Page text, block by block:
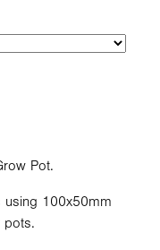
Pot.
using 100x50mm
pots.